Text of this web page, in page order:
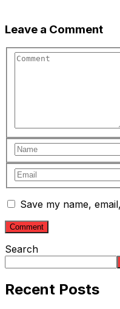
Leave a Comment
Save my name,
Search
Recent Posts